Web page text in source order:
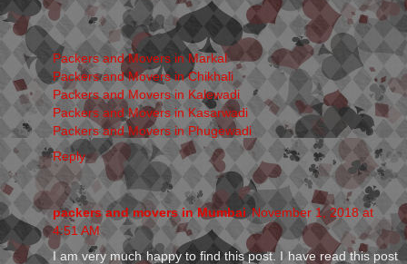
Packers and Movers in Markal
Packers and Movers in Chikhali
Packers and Movers in Kalewadi
Packers and Movers in Kasarwadi
Packers and Movers in Phugewadi
Reply
packers and movers in Mumbai November 1, 2018 at
4:51 AM
I am very much happy to find this post. I have read this post